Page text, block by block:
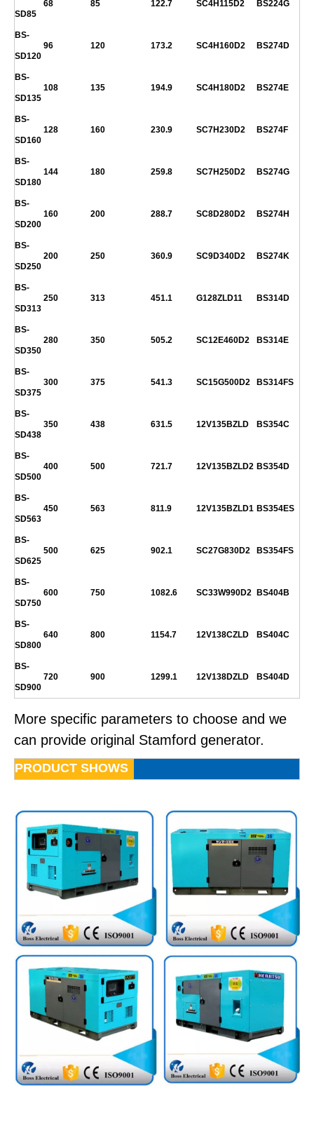
SD85
68 85 122.7 SC4H115D2 BS224G
BS-
SD120
96 120 173.2 SC4H160D2 BS274D
BS-
SD135
108 135 194.9 SC4H180D2 BS274E
BS-
SD160
128 160 230.9 SC7H230D2 BS274F
BS-
SD180
144 180 259.8 SC7H250D2 BS274G
BS-
SD200
160 200 288.7 SC8D280D2 BS274H
BS-
SD250
200 250 360.9 SC9D340D2 BS274K
BS-
SD313
250 313 451.1 G128ZLD11 BS314D
BS-
SD350
280 350 505.2 SC12E460D2 BS314E
BS-
SD375
300 375 541.3 SC15G500D2 BS314FS
BS-
SD438
350 438 631.5 12V135BZLD BS354C
BS-
SD500
400 500 721.7 12V135BZLD2 BS354D
BS-
SD563
450 563 811.9 12V135BZLD1 BS354ES
BS-
SD625
500 625 902.1 SC27G830D2 BS354FS
BS-
SD750
600 750 1082.6 SC33W990D2 BS404B
BS-
SD800
640 800 1154.7 12V138CZLD BS404C
BS-
SD900
720 900 1299.1 12V138DZLD BS404D
More specific parameters to choose and we
can provide original Stamford generator.
PRODUCT SHOWS